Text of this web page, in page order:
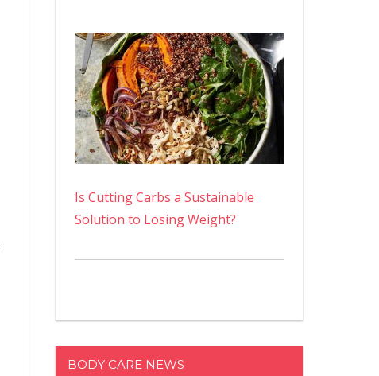
Is Cutting Carbs a Sustainable
Solution to Losing Weight?
BODY CARE NEWS